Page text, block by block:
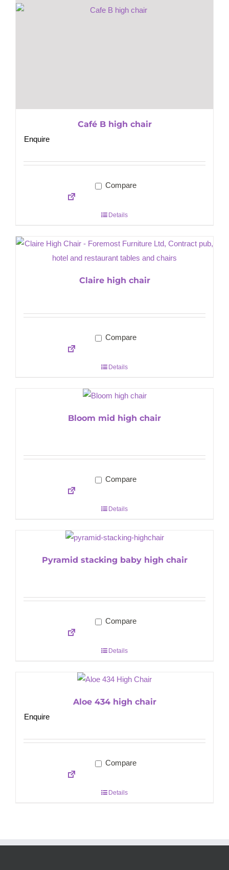
Café B high chair
Enquire
Compare
Details
Claire high chair
Compare
Details
Bloom mid high chair
Compare
Details
Pyramid stacking baby high chair
Compare
Details
Aloe 434 high chair
Enquire
Compare
Details